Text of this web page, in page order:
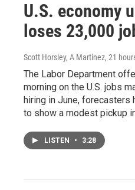
U.S. economy
loses 23,000
Scott Horsley, A Martínez, 21
The Labor Department
morning on the U.S. jobs
hiring in June, forecasters
to show a modest pickup
LISTEN • 3:28